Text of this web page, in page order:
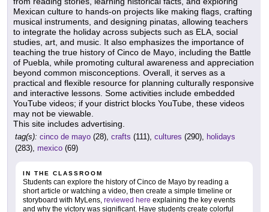
Mexican culture to hands-on projects like making flags, crafting
musical instruments, and designing pinatas, allowing teachers
to integrate the holiday across subjects such as ELA, social
studies, art, and music. It also emphasizes the importance of
teaching the true history of Cinco de Mayo, including the Battle
of Puebla, while promoting cultural awareness and appreciation
beyond common misconceptions. Overall, it serves as a
practical and flexible resource for planning culturally responsive
and interactive lessons. Some activities include embedded
YouTube videos; if your district blocks YouTube, these videos
may not be viewable.
This site includes advertising.
tag(s): cinco de mayo (28), crafts (111), cultures (290), holidays
(283), mexico (69)
IN THE CLASSROOM
Students can explore the history of Cinco de Mayo by reading a
short article or watching a video, then create a simple timeline or
storyboard with MyLens, reviewed here explaining the key events
and why the victory was significant. Have students create colorful